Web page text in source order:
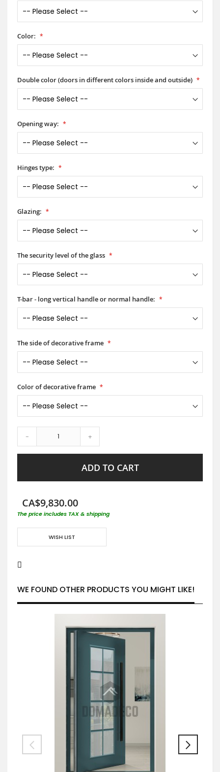
Color:
Double color (doors in different colors inside and outside)
Opening way:
Hinges type:
Glazing:
The security level of the glass
T-bar - long vertical handle or normal handle:
The side of decorative frame
Color of decorative frame
- +
ADD TO CART
CA$9,830.00
The price includes TAX & shipping
WISH LIST
WE FOUND OTHER PRODUCTS YOU MIGHT LIKE!